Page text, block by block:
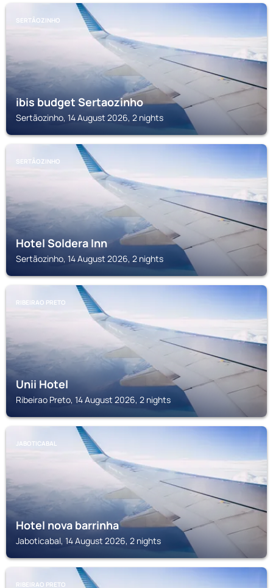
SERTÃOZINHO
ibis budget Sertaozinho
Sertãozinho, 14 August 2026, 2 nights
SERTÃOZINHO
Hotel Soldera Inn
Sertãozinho, 14 August 2026, 2 nights
RIBEIRAO PRETO
Unii Hotel
Ribeirao Preto, 14 August 2026, 2 nights
JABOTICABAL
Hotel nova barrinha
Jaboticabal, 14 August 2026, 2 nights
RIBEIRAO PRETO